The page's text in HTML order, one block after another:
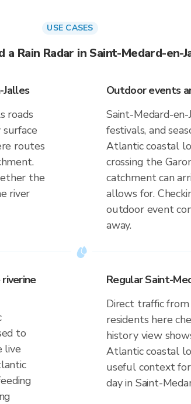
USE CASES
a Rain Radar in Saint-Medard-en-
Jalles
roads
routes
the
river
Outdoor events
Saint-Medard-
festivals, and
Atlantic coastal
crossing the
catchment can
allows for.
outdoor event
away.
to
live
Regular Saint-
Direct traffic
residents here
history view
Atlantic coastal
useful context
day in Saint-